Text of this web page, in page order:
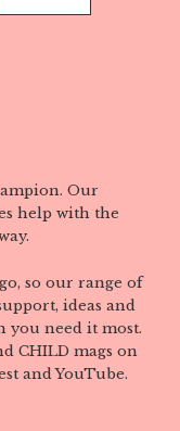
Our
help with the
so our range of
ideas and
you need it most.
CHILD mags on
and YouTube.